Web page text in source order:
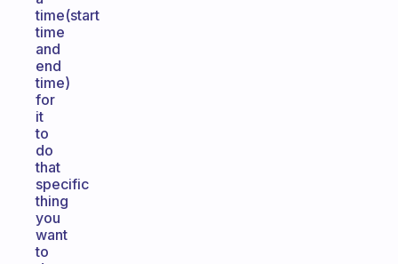
time(start
time
and
end
time)
for
it
to
do
that
specific
thing
you
want
to